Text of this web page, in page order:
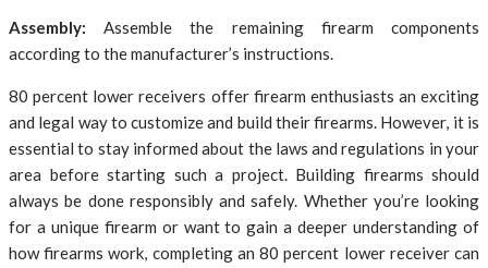
Assembly: Assemble the remaining firearm components
according to the manufacturer’s instructions.
80 percent lower receivers offer firearm enthusiasts an exciting
and legal way to customize and build their firearms. However, it is
essential to stay informed about the laws and regulations in your
area before starting such a project. Building firearms should
always be done responsibly and safely. Whether you’re looking
for a unique firearm or want to gain a deeper understanding of
how firearms work, completing an 80 percent lower receiver can